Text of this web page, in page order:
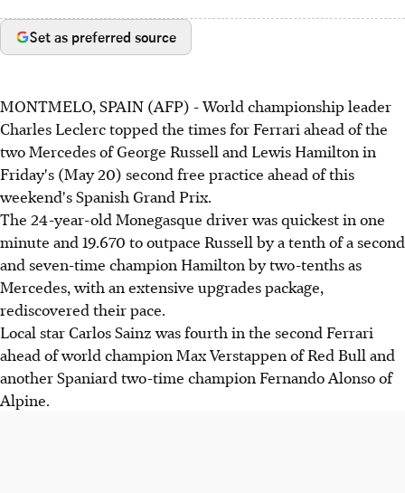
Set as preferred source
MONTMELO, SPAIN (AFP) - World championship leader
Charles Leclerc topped the times for Ferrari ahead of the
two Mercedes of George Russell and Lewis Hamilton in
Friday's (May 20) second free practice ahead of this
weekend's Spanish Grand Prix.
The 24-year-old Monegasque driver was quickest in one
minute and 19.670 to outpace Russell by a tenth of a second
and seven-time champion Hamilton by two-tenths as
Mercedes, with an extensive upgrades package,
rediscovered their pace.
Local star Carlos Sainz was fourth in the second Ferrari
ahead of world champion Max Verstappen of Red Bull and
another Spaniard two-time champion Fernando Alonso of
Alpine.